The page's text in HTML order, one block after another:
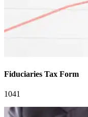
Fiduciaries Tax Form
1041